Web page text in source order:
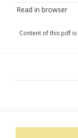
Read in browser
Content of this pdf is